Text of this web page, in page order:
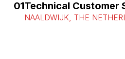
01Technical Customer
NAALDWIJK, THE